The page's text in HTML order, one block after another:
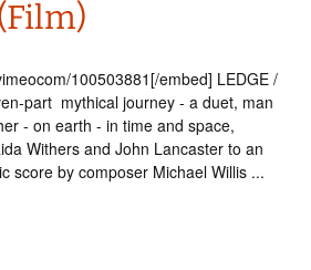
and Projects
Russian Tours and
100503881[/embed] LEDGE /
part mythical journey - a duet, man
- on earth - in time and space,
Withers and John Lancaster to an
score by composer Michael Willis ...